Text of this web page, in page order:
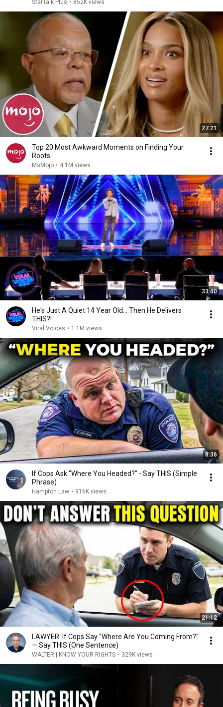
StarTalk Plus • 852K views
27:21
Top 20 Most Awkward Moments on Finding Your
Roots
MsMojo • 4.1M views
33:40
He's Just A Quiet 14 Year Old... Then He Delivers
THIS?!
Viral Voices • 1.1M views
8:36
If Cops Ask "Where You Headed?" - Say THIS (Simple
Phrase)
Hampton Law • 916K views
21:12
LAWYER: If Cops Say "Where Are You Coming From?"
— Say THIS (One Sentence)
WALTER | KNOW YOUR RIGHTS • 329K views